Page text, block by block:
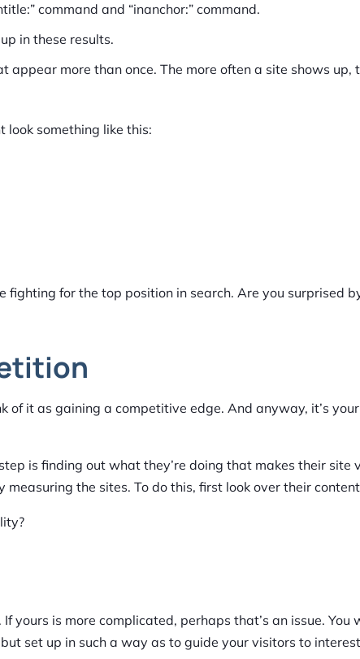
command and “inanchor:” command.
in these results.
appear more than once. The more often a site shows up,
look something like this:
for the top position in search. Are you surprised
of it as gaining a competitive edge. And anyway, it’s
is finding out what they’re doing that makes their site
the sites. To do this, first look over their
yours is more complicated, perhaps that’s an issue. You
set up in such a way as to guide your visitors to